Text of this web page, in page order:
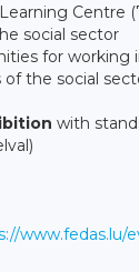
Centre
social sector
for working
the social
with
www.fedas.lu/